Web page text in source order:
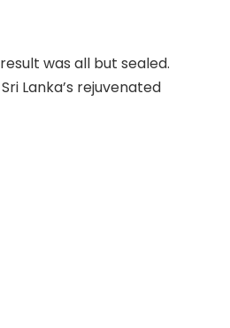
was all but sealed.
Lanka’s rejuvenated